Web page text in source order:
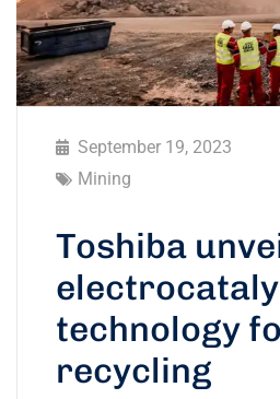
September 19, 2023
Mining
Toshiba
technology
recycling